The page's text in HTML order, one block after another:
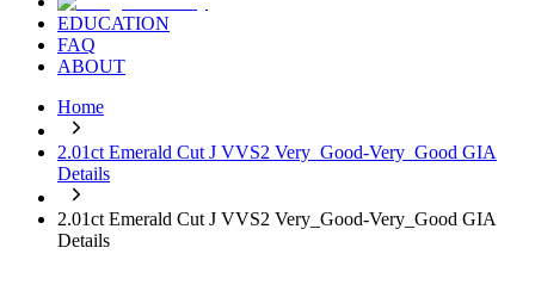
EDUCATION
FAQ
ABOUT
Home
2.01ct Emerald Cut J VVS2 Very_Good-Very_Good GIA
Details
2.01ct Emerald Cut J VVS2 Very_Good-Very_Good GIA
Details